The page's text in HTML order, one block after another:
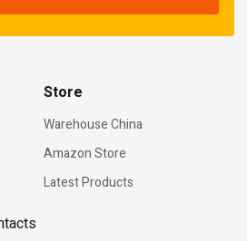
Store
Warehouse China
Amazon Store
Latest Products